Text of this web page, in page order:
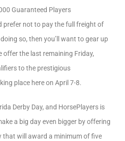
Guaranteed Players
not to pay the full freight of
so, then you’ll want to gear up
offer the last remaining Friday,
to the prestigious
place here on April 7-8.
Derby Day, and HorsePlayers is
a big day even bigger by offering
that will award a minimum of five